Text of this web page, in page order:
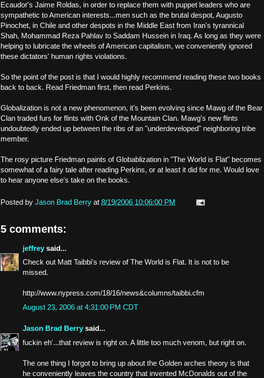
Ecaudor's Jaime Roldas, in order to replace them with puppet leaders who are
sympathetic to American interests...men such as the brutal despot, Augusto
Pinochet, in Chile and other despots in the Middle East from Iran's tyrannical
Shah, Mohammad Reza Pahlav to Saddam Hussein in Iraq. As long as they were
helping to lubricate the wheels of American capitalism, we conveniently ignored
these dictators' human rights violations.
So the point of the post is that I would highly recommend reading these two books
back to back. Read Friedman first, then read Perkins.
Globalization is not a new phenomenon, it's been evolving since Mawg of the Bear
Clan traded furs for flints with Onk of the Mountain Clan. Mawg's new flints
undoubtedly ended up between the ribs of an "underdeveloped" neighboring tribe
member.
The rosy picture Friedman paints of Globablization in "The World is Flat" becomes
somewhat of a fairy tale after reading Perkins, or at least it did for me. Would love
to hear anyone else's take on the books.
Posted by Jason Brad Berry at 8/19/2006 10:06:00 PM
5 comments:
jeffrey said...
Check out Matt Taibbi's review of The World is Flat. It is not to be
missed.
http://www.nypress.com/18/16/news&columns/taibbi.cfm
August 23, 2006 at 4:31:00 PM CDT
Jason Brad Berry said...
fuckin eh'...that review is right on. A little too much venom, but right on.
The one thing I forgot to bring up about the Golden arches theory is that
he conveniently leaves the country that invented McDonalds out of the